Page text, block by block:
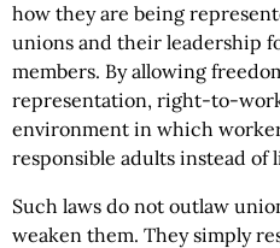
how they are being
unions and their leadership
members. By allowing
representation, right-to-
environment in which
responsible adults instead
Such laws do not outlaw
weaken them. They simply